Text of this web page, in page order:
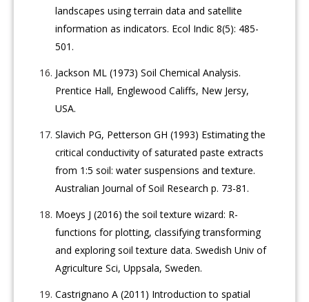
landscapes using terrain data and satellite
information as indicators. Ecol Indic 8(5): 485-
501.
Jackson ML (1973) Soil Chemical Analysis.
Prentice Hall, Englewood Califfs, New Jersy,
USA.
Slavich PG, Petterson GH (1993) Estimating the
critical conductivity of saturated paste extracts
from 1:5 soil: water suspensions and texture.
Australian Journal of Soil Research p. 73-81.
Moeys J (2016) the soil texture wizard: R-
functions for plotting, classifying transforming
and exploring soil texture data. Swedish Univ of
Agriculture Sci, Uppsala, Sweden.
Castrignano A (2011) Introduction to spatial